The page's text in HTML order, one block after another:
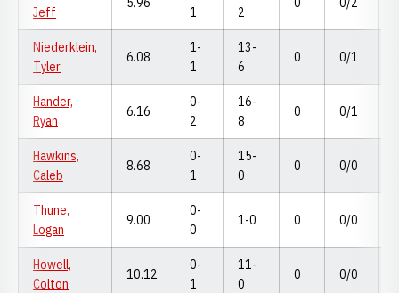
Jeff
1
2
Niederklein,
Tyler
6.08
1-
1
13-
6
0 0/1
Hander,
Ryan
6.16
0-
2
16-
8
0 0/1
Hawkins,
Caleb
8.68
0-
1
15-
0
0 0/0
Thune,
Logan
9.00
0-
0
1-0 0 0/0
Howell,
Colton
10.12
0-
1
11-
0
0 0/0